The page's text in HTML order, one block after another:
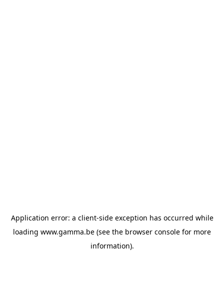
Application error: a client-side exception has occurred while
loading www.gamma.be (see the browser console for more
information).